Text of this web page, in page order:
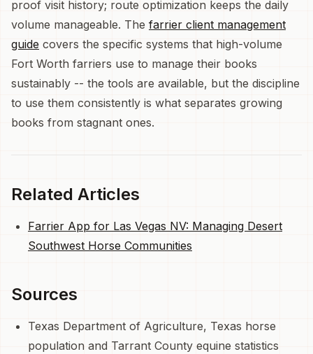
proof visit history; route optimization keeps the daily
volume manageable. The farrier client management
guide covers the specific systems that high-volume
Fort Worth farriers use to manage their books
sustainably -- the tools are available, but the discipline
to use them consistently is what separates growing
books from stagnant ones.
Related Articles
Farrier App for Las Vegas NV: Managing Desert
Southwest Horse Communities
Sources
Texas Department of Agriculture, Texas horse
population and Tarrant County equine statistics